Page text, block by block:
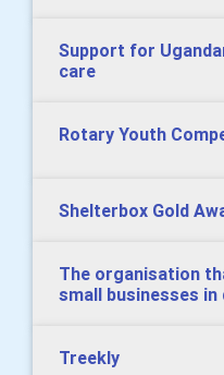
Support for
care
Rotary Youth
Shelterbox Gold
The organisation
small businesses
Treekly